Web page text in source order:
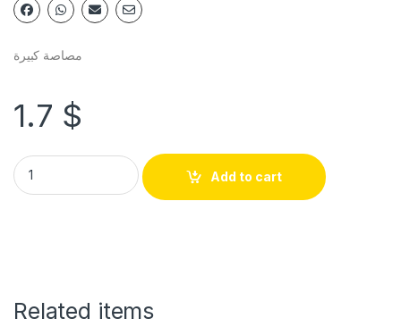
مصاصة كبيرة
1.7 $
Add to cart
Related items